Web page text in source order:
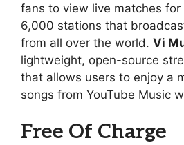
fans to view live matches
6,000 stations that
from all over the world. Vi
lightweight, open-source
that allows users to enjoy a
songs from YouTube Music
Free Of Charge